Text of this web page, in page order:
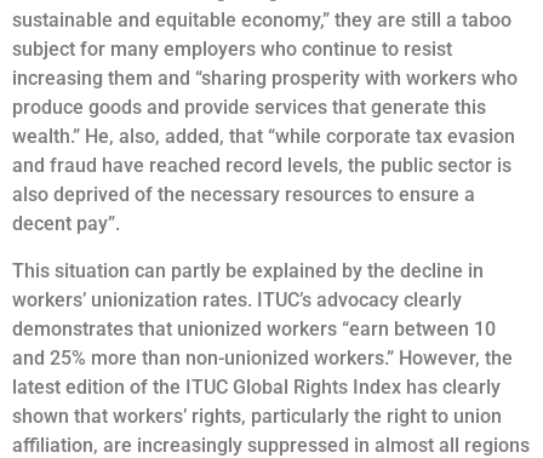
sustainable and equitable economy,” they are still a taboo
subject for many employers who continue to resist
increasing them and “sharing prosperity with workers who
produce goods and provide services that generate this
wealth.” He, also, added, that “while corporate tax evasion
and fraud have reached record levels, the public sector is
also deprived of the necessary resources to ensure a
decent pay”.
This situation can partly be explained by the decline in
workers’ unionization rates. ITUC’s advocacy clearly
demonstrates that unionized workers “earn between 10
and 25% more than non-unionized workers.” However, the
latest edition of the ITUC Global Rights Index has clearly
shown that workers’ rights, particularly the right to union
affiliation, are increasingly suppressed in almost all regions